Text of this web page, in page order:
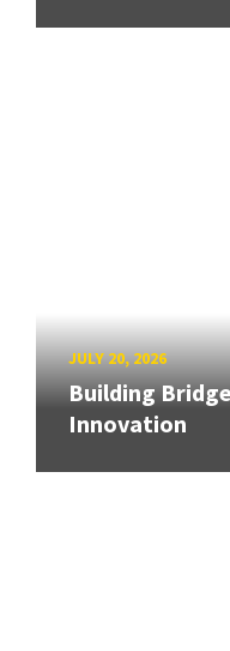
JULY 20, 2026
Building
Innovation